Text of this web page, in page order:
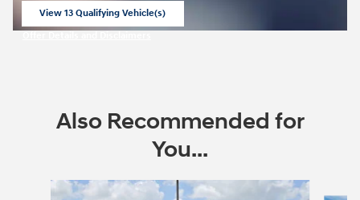
View 13 Qualifying Vehicle(s)
Also Recommended for
You...
Slide 1 of 6